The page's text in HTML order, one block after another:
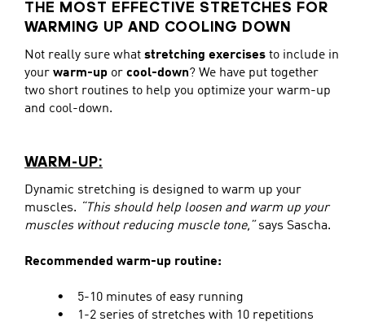
THE MOST EFFECTIVE STRETCHES FOR
WARMING UP AND COOLING DOWN
Not really sure what stretching exercises to include in
your warm-up or cool-down? We have put together
two short routines to help you optimize your warm-up
and cool-down.
WARM-UP:
Dynamic stretching is designed to warm up your
muscles.
“This should help loosen and warm up your
muscles without reducing muscle tone,”says Sascha.
Recommended warm-up routine:
• 5-10 minutes of easy running
• 1-2 series of stretches with 10 repetitions